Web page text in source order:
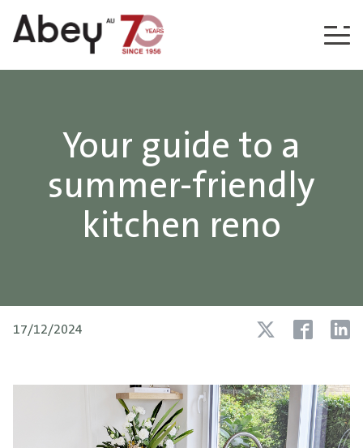
Skip to content
Your guide to a
summer-friendly
kitchen reno
17/12/2024